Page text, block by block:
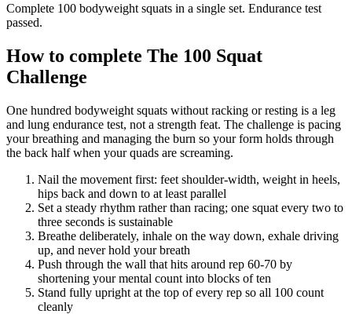
Complete 100 bodyweight squats in a single set. Endurance test
passed.
How to complete The 100 Squat
Challenge
One hundred bodyweight squats without racking or resting is a leg
and lung endurance test, not a strength feat. The challenge is pacing
your breathing and managing the burn so your form holds through
the back half when your quads are screaming.
Nail the movement first: feet shoulder-width, weight in heels,
hips back and down to at least parallel
Set a steady rhythm rather than racing; one squat every two to
three seconds is sustainable
Breathe deliberately, inhale on the way down, exhale driving
up, and never hold your breath
Push through the wall that hits around rep 60-70 by
shortening your mental count into blocks of ten
Stand fully upright at the top of every rep so all 100 count
cleanly